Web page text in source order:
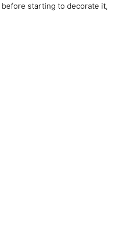
starting to decorate it,